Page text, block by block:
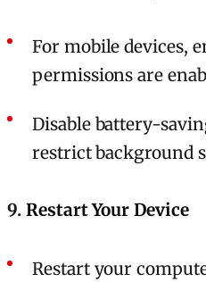
For mobile devices,
permissions are
Disable battery-
restrict background
9. Restart Your Device
Restart your